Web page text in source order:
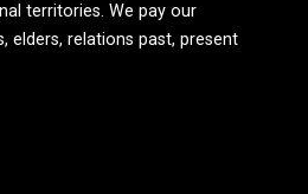
territories. We pay our
elders, relations past, present